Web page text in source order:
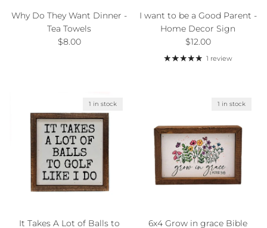
Why Do They Want Dinner -
Tea Towels
Regular price
$8.00
I want to be a Good Parent -
Home Decor Sign
Regular price
$12.00
1 review
1 in stock
It Takes A Lot of Balls to
1 in stock
6x4 Grow in grace Bible